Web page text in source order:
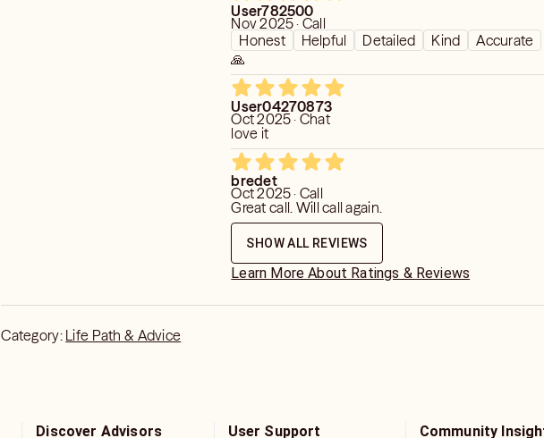
User782500
Nov 2025 · Call
Honest
Helpful Detailed Kind
Accurate
🙏
User04270873
Oct 2025 · Chat
love it
bredet
Oct 2025 · Call
Great call. Will call again.
SHOW ALL REVIEWS
Learn More About Ratings & Reviews
Category: Life Path & Advice
Discover Advisors User Support Community